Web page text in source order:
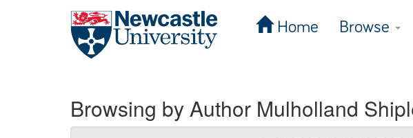
Home Browse
Browsing by Author Mulholland